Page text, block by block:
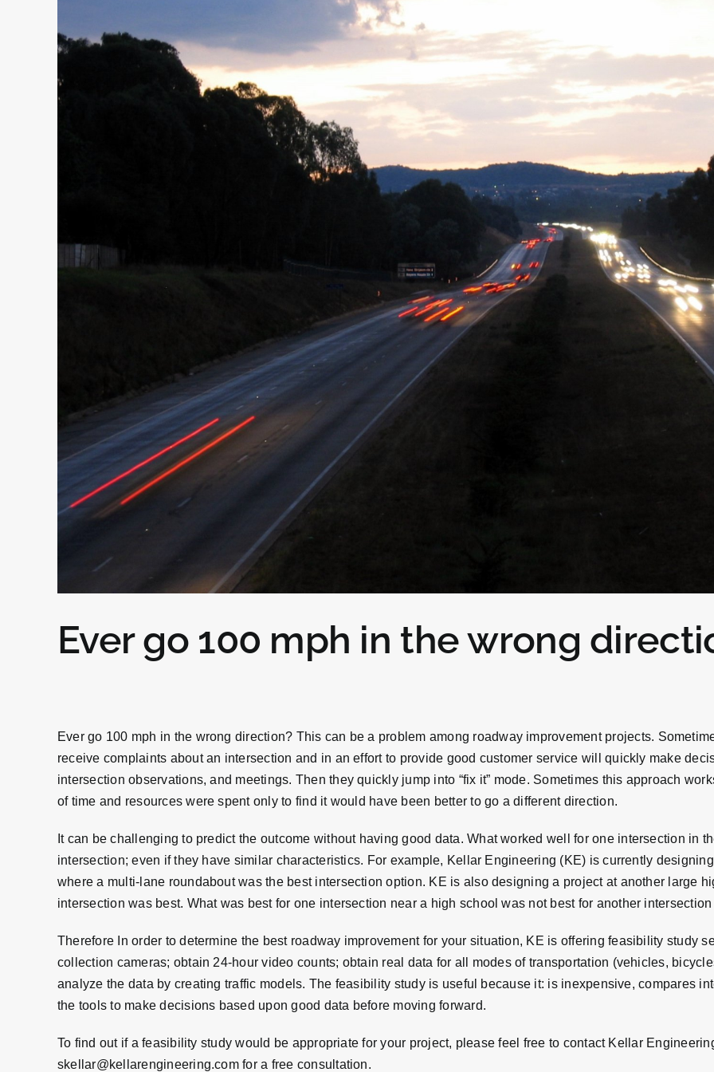
Ever go 100 mph in the wrong
Ever go 100 mph in the wrong direction? This can be a problem among roadway improvement projects.
receive complaints about an intersection and in an effort to provide good customer service will quickly make
intersection observations, and meetings. Then they quickly jump into “fix it” mode. Sometimes this approach
of time and resources were spent only to find it would have been better to go a different direction.
It can be challenging to predict the outcome without having good data. What worked well for one intersection in
intersection; even if they have similar characteristics. For example, Kellar Engineering (KE) is currently
where a multi-lane roundabout was the best intersection option. KE is also designing a project at another large
intersection was best. What was best for one intersection near a high school was not best for another
Therefore In order to determine the best roadway improvement for your situation, KE is offering feasibility study
collection cameras; obtain 24-hour video counts; obtain real data for all modes of transportation (vehicles,
analyze the data by creating traffic models. The feasibility study is useful because it: is inexpensive, compares
the tools to make decisions based upon good data before moving forward.
To find out if a feasibility study would be appropriate for your project, please feel free to contact Kellar
skellar@kellarengineering.comfor a free consultation.